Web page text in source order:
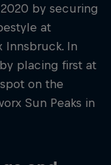
by securing
at
Innsbruck. In
placing first at
on the
Sun Peaks in